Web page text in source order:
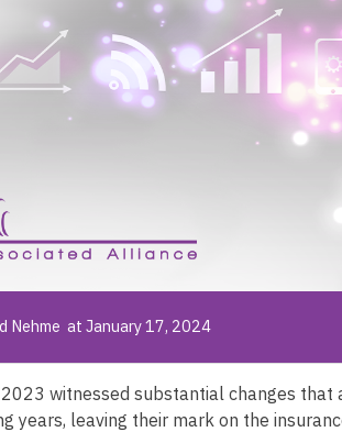
Nehme at January 17, 2024
witnessed substantial changes
years, leaving their mark on the